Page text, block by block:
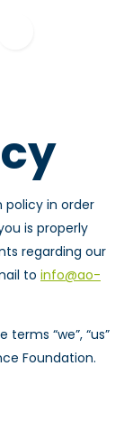
policy in order
is properly
regarding our
to info@ao-
“we”, “us”
Foundation.